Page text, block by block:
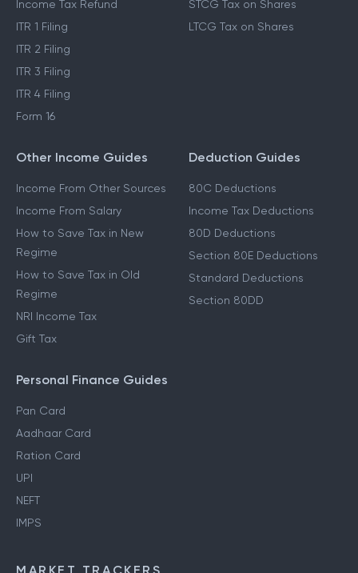
Income Tax Refund
ITR 1 Filing
ITR 2 Filing
ITR 3 Filing
ITR 4 Filing
Form 16
STCG Tax on Shares
LTCG Tax on Shares
Other Income Guides
Income From Other Sources
Income From Salary
How to Save Tax in New
Regime
How to Save Tax in Old
Regime
NRI Income Tax
Gift Tax
Deduction Guides
80C Deductions
Income Tax Deductions
80D Deductions
Section 80E Deductions
Standard Deductions
Section 80DD
Personal Finance Guides
Pan Card
Aadhaar Card
Ration Card
UPI
NEFT
IMPS